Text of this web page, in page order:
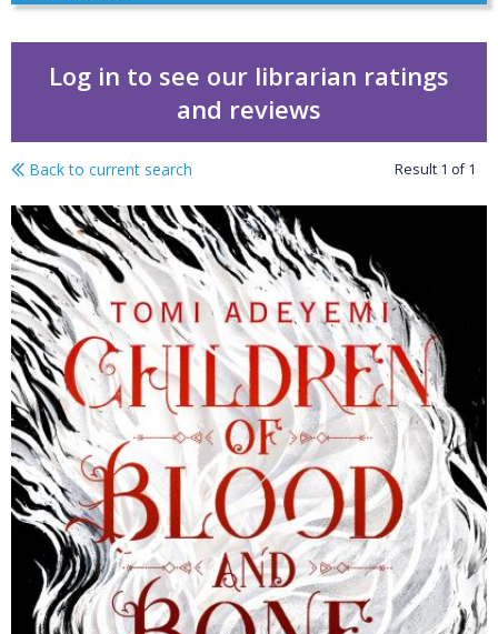
Log in to see our librarian ratings
and reviews
Children of blood and
Back to current search Result 1 of1